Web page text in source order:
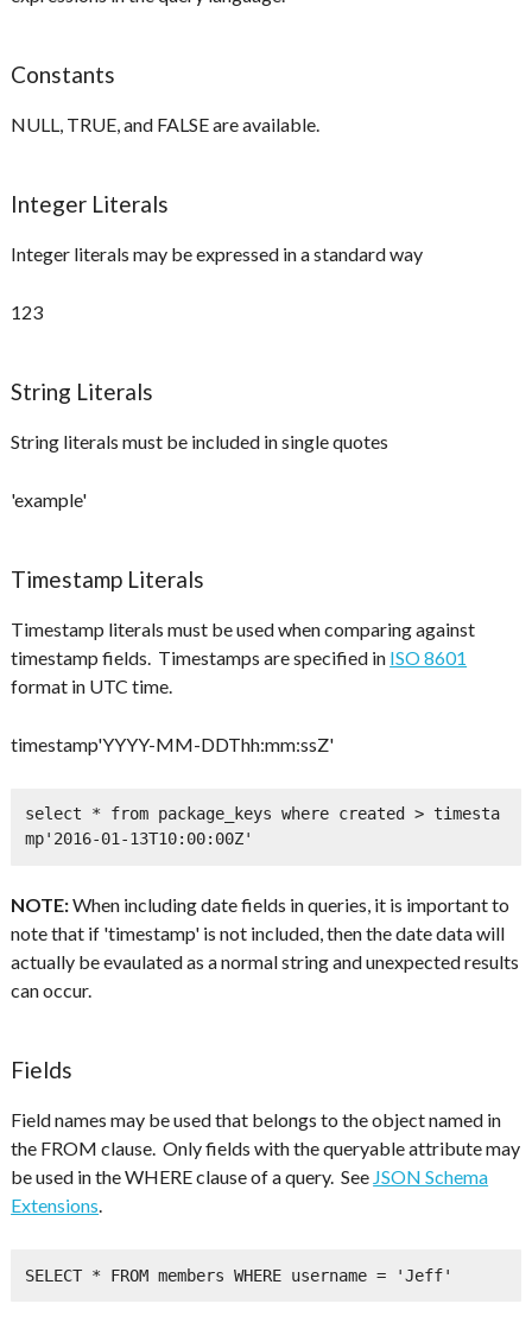
Constants
NULL, TRUE, and FALSE are available.
Integer Literals
Integer literals may be expressed in a standard way
123
String Literals
String literals must be included in single quotes
'example'
Timestamp Literals
Timestamp literals must be used when comparing against
timestamp fields. Timestamps are specified in ISO 8601
format in UTC time.
timestamp'YYYY-MM-DDThh:mm:ssZ'
select * from package_keys where created > timesta
mp'2016-01-13T10:00:00Z'
NOTE:When including date fields in queries, it is important to
note that if 'timestamp' is not included, then the date data will
actually be evaulated as a normal string and unexpected results
can occur.
Fields
Field names may be used that belongs to the object named in
the FROM clause. Only fields with the queryable attribute may
be used in the WHERE clause of a query. See JSON Schema
Extensions.
SELECT * FROM members WHERE username = 'Jeff'